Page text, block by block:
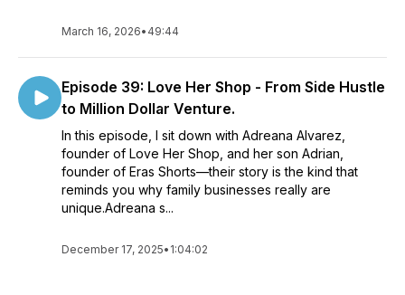
March 16, 2026• 49:44
Episode 39: Love Her Shop - From Side Hustle
to Million Dollar Venture.
In this episode, I sit down with Adreana Alvarez,
founder of Love Her Shop, and her son Adrian,
founder of Eras Shorts—their story is the kind that
reminds you why family businesses really are
unique.Adreana s...
December 17, 2025• 1:04:02